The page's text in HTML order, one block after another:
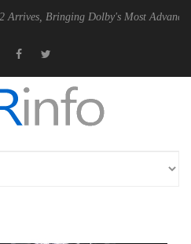
Dolby's Most Advanced Picture